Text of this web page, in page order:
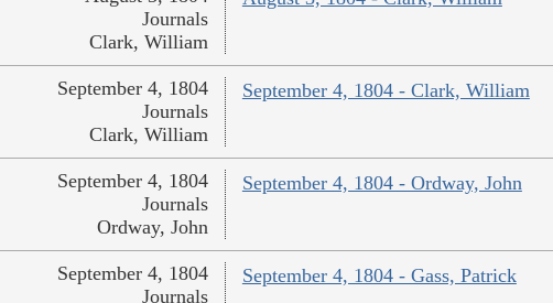
Journals
Clark, William
September 4, 1804 - Clark, William
September 4, 1804
Journals
Clark, William
September 4, 1804 - Ordway, John
September 4, 1804
Journals
Ordway, John
September 4, 1804 - Gass, Patrick
September 4, 1804
Journals